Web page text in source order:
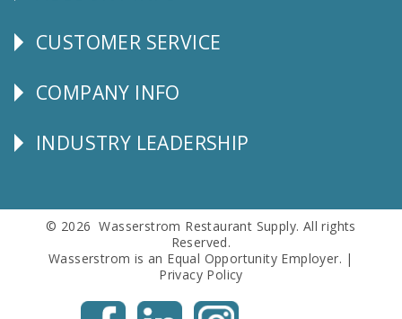
CUSTOMER
CUSTOMER SERVICE
Corporate
COMPANY INFO
Follow
INDUSTRY LEADERSHIP
© 2026 Wasserstrom Restaurant Supply. All rights
Reserved.
Wasserstrom is an Equal Opportunity Employer. |
Privacy Policy